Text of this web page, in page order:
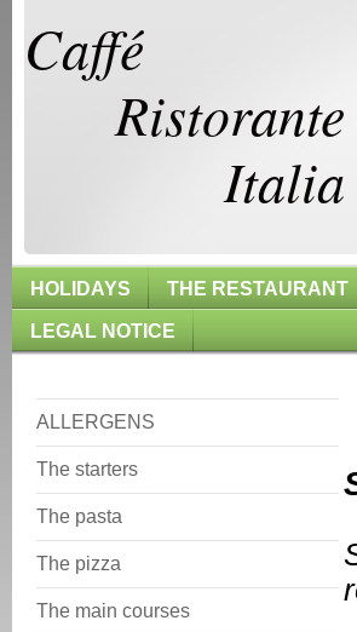
Caffé
Ristorante
Italia
HOLIDAYS THE RESTAURANT
LEGAL NOTICE
ALLERGENS
The starters
The pasta
The pizza
The main courses